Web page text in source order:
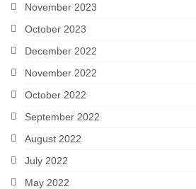
November 2023
October 2023
December 2022
November 2022
October 2022
September 2022
August 2022
July 2022
May 2022